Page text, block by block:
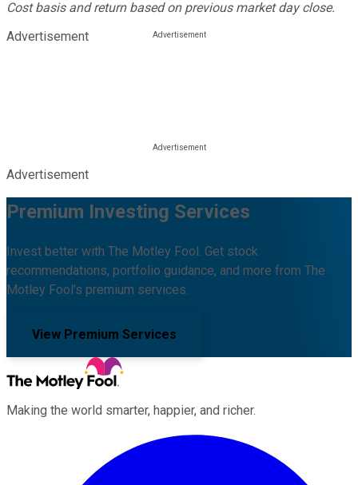
Cost basis and return based on previous market day close.
Advertisement
Advertisement
Premium Investing Services
Invest better with The Motley Fool. Get stock
recommendations, portfolio guidance, and more from The
Motley Fool's premium services.
View Premium Services
Making the world smarter, happier, and richer.